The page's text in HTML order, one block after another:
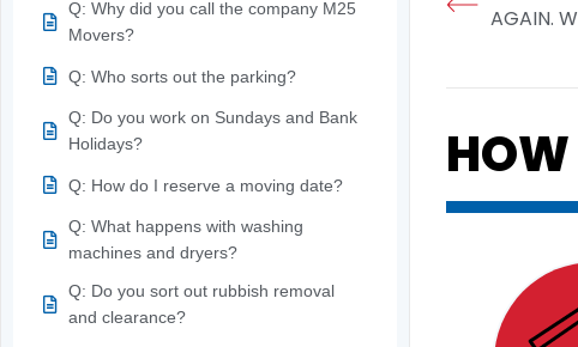
Q: Why did you call the company M25
Movers?
Q: Who sorts out the parking?
Q: Do you work on Sundays and Bank
Holidays?
Q: How do I reserve a moving date?
Q: What happens with washing
machines and dryers?
Q: Do you sort out rubbish removal
and clearance?
AGAIN.